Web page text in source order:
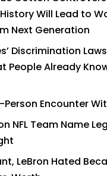
Will Lead to
Next Generation
Discrimination
People Already
Person Encounter
NFL Team Name
LeBron Hated